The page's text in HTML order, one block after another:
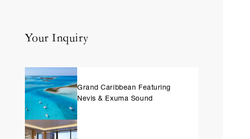
Your Inquiry
Grand Caribbean Featuring
Nevis & Exuma Sound